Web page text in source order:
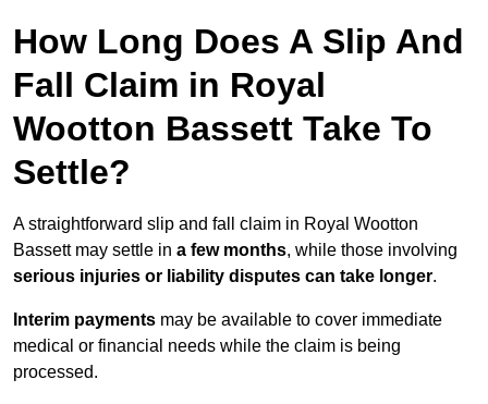
How Long Does A Slip And
Fall Claim in Royal
Wootton Bassett Take To
Settle?
A straightforward slip and fall claim in Royal Wootton
Bassett may settle in a few months, while those involving
serious injuries or liability disputes can take longer.
Interim payments may be available to cover immediate
medical or financial needs while the claim is being
processed.